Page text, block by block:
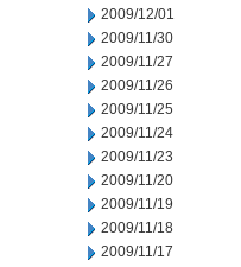
2009/12/01
2009/11/30
2009/11/27
2009/11/26
2009/11/25
2009/11/24
2009/11/23
2009/11/20
2009/11/19
2009/11/18
2009/11/17